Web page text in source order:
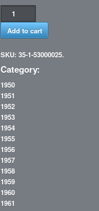
Add to cart
SKU: 35-1-53000025.
Category:
1950
1951
1952
1953
1954
1955
1956
1957
1958
1959
1960
1961